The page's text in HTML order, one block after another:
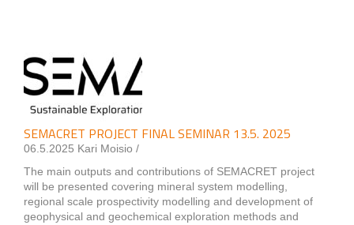
SEMACRET PROJECT FINAL SEMINAR 13.5. 2025
06.5.2025 Kari Moisio /
The main outputs and contributions of SEMACRET project
will be presented covering mineral system modelling,
regional scale prospectivity modelling and development of
geophysical and geochemical exploration methods and